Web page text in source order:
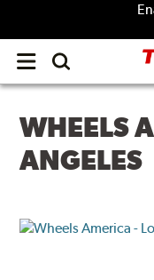
Open
menu
WHEELS
ANGELES